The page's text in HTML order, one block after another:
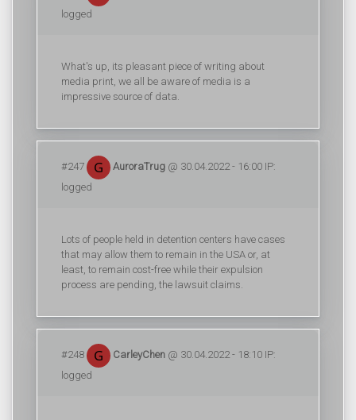
logged
What's up, its pleasant piece of writing about
media print, we all be aware of media is a
impressive source of data.
#247 AuroraTrug @ 30.04.2022 - 16:00 IP:
logged
Lots of people held in detention centers have cases
that may allow them to remain in the USA or, at
least, to remain cost-free while their expulsion
process are pending, the lawsuit claims.
#248 CarleyChen @ 30.04.2022 - 18:10 IP:
logged